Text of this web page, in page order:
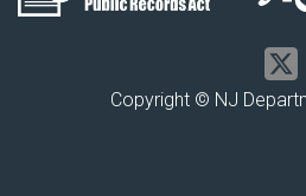
Copyright © NJ